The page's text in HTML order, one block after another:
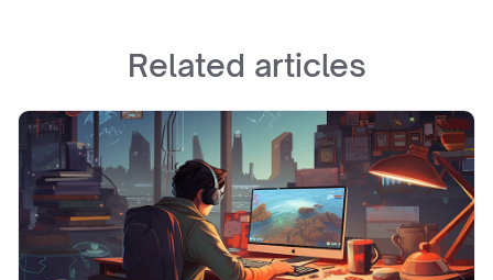
Related articles